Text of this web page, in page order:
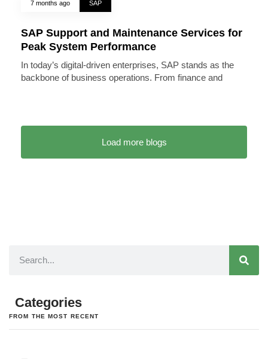
7 months ago SAP
SAP Support and Maintenance Services for
Peak System Performance
In today’s digital-driven enterprises, SAP stands as the
backbone of business operations. From finance and
Load more blogs
Categories
FROM THE MOST RECENT